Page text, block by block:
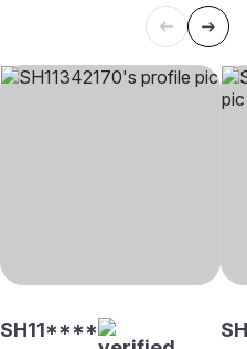
SH11****